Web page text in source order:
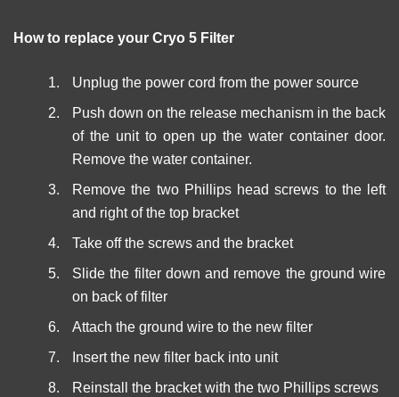
How to replace your Cryo 5 Filter
Unplug the power cord from the power source
Push down on the release mechanism in the back
of the unit to open up the water container door.
Remove the water container.
Remove the two Phillips head screws to the left
and right of the top bracket
Take off the screws and the bracket
Slide the filter down and remove the ground wire
on back of filter
Attach the ground wire to the new filter
Insert the new filter back into unit
Reinstall the bracket with the two Phillips screws